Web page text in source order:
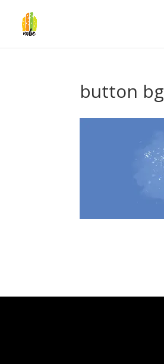
button bg